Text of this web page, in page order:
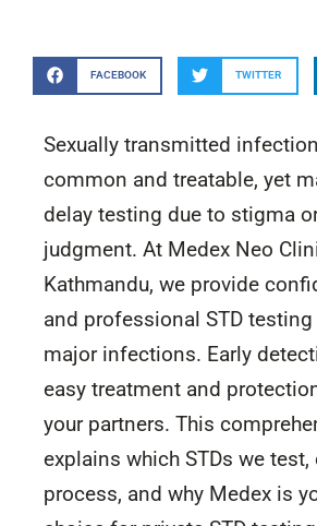
FACEBOOK TWITTER
Sexually transmitted
common and treatable, yet
delay testing due to stigma
judgment. At Medex Neo
Kathmandu, we provide
and professional STD
major infections. Early
easy treatment and
your partners. This
explains which STDs we
process, and why Medex is